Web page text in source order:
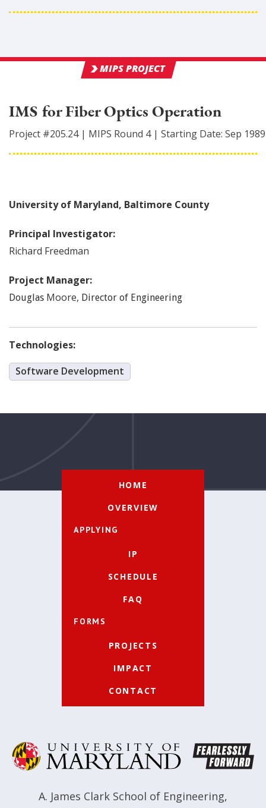
MIPS PROJECT
IMS for Fiber Optics Operation
Project #205.24| MIPS Round 4| Starting Date: Sep 1989
University of Maryland, Baltimore County
Principal Investigator:
Richard Freedman
Project Manager:
Douglas Moore, Director of Engineering
Technologies:
Software Development
HOME
OVERVIEW
APPLYING
IP
SCHEDULE
FAQ
FORMS
PROJECTS
IMPACT
CONTACT
A. James Clark School of Engineering,